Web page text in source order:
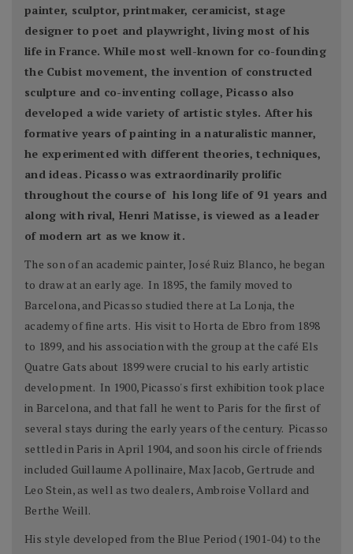
painter, sculptor, printmaker, ceramicist, stage
designer to poet and playwright, living most of his
life in France. While most well-known for co-founding
the Cubist movement, the invention of constructed
sculpture and co-inventing collage, Picasso also
developed a wide variety of artistic styles. After his
formative years of painting in a naturalistic manner,
he experimented with different theories, techniques,
and ideas. Picasso was extraordinarily prolific
throughout the course of his long life of 91 years and
along with rival, Henri Matisse, is viewed as a leader
of modern art as we know it.
The son of an academic painter, José Ruiz Blanco, he began
to draw at an early age. In 1895, the family moved to
Barcelona, and Picasso studied there at La Lonja, the
academy of fine arts. His visit to Horta de Ebro from 1898
to 1899, and his association with the group at the café Els
Quatre Gats about 1899 were crucial to his early artistic
development. In 1900, Picasso's first exhibition took place
in Barcelona, and that fall he went to Paris for the first of
several stays during the early years of the century. Picasso
settled in Paris in April 1904, and soon his circle of friends
included Guillaume Apollinaire, Max Jacob, Gertrude and
Leo Stein, as well as two dealers, Ambroise Vollard and
Berthe Weill.
His style developed from the Blue Period (1901-04) to the